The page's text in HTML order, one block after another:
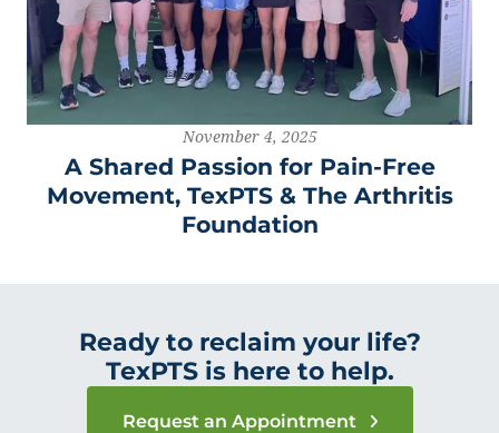
November 4, 2025
A Shared Passion for Pain-Free
Movement, TexPTS & The Arthritis
Foundation
Ready to reclaim your life?
TexPTS is here to help.
Request an Appointment